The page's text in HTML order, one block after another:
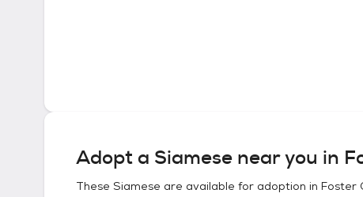
Adopt a Siamese near you in
These Siamese are available for adoption in Foster